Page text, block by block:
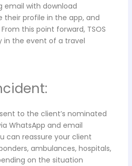
email with download
profile in the app, and
this point forward, TSOS
in the event of a travel
to the client’s nominated
WhatsApp and email
can reassure your client
ambulances, hospitals,
on the situation